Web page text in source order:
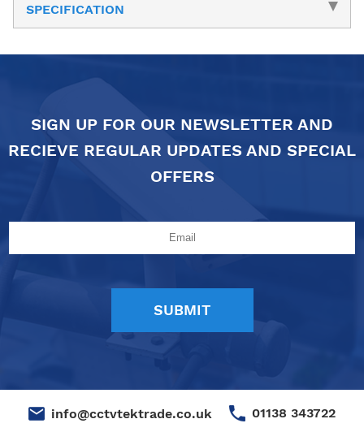
SPECIFICATION
SIGN UP FOR OUR NEWSLETTER AND
RECIEVE REGULAR UPDATES AND SPECIAL
OFFERS
info@cctvtektrade.co.uk 01138 343722